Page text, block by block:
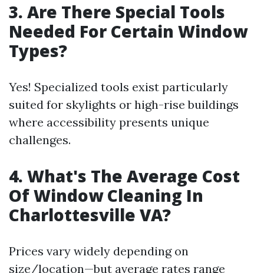
3. Are There Special Tools
Needed For Certain Window
Types?
Yes! Specialized tools exist particularly
suited for skylights or high-rise buildings
where accessibility presents unique
challenges.
4. What's The Average Cost
Of Window Cleaning In
Charlottesville VA?
Prices vary widely depending on
size/location—but average rates range